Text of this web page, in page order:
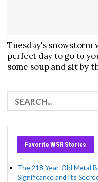
Tuesday's snowstorm
perfect day to go to
some soup and sit by
Favorite WSR Stories
The 218-Year-Old Metal
Significance and Its